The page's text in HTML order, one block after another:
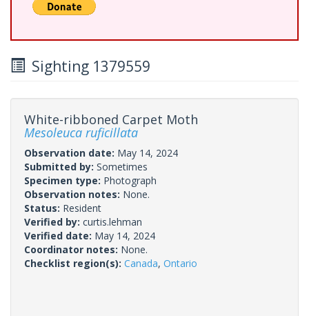
Sighting 1379559
White-ribboned Carpet Moth
Mesoleuca ruficillata
Observation date: May 14, 2024
Submitted by: Sometimes
Specimen type: Photograph
Observation notes: None.
Status: Resident
Verified by: curtis.lehman
Verified date: May 14, 2024
Coordinator notes: None.
Checklist region(s): Canada, Ontario